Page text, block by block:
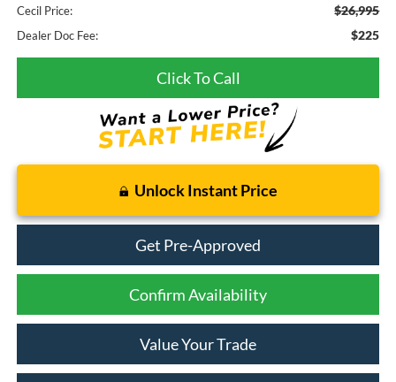
Cecil Price: $26,995
Dealer Doc Fee: $225
Click To Call
Unlock Instant Price
Get Pre-Approved
Confirm Availability
Value Your Trade